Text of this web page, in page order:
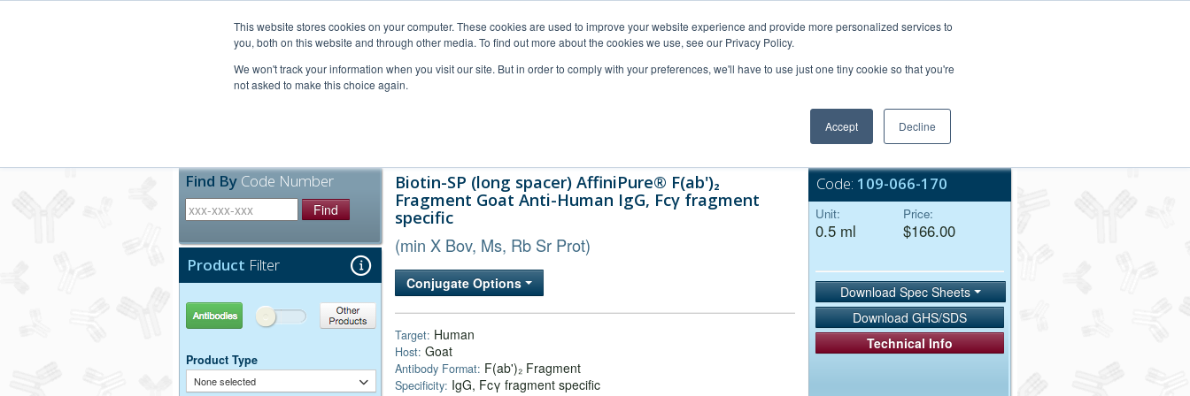
This website stores cookies on your computer. These cookies are used to improve your website experience and provide more personalized services to
you, both on this website and through other media. To find out more about the cookies we use, see our Privacy Policy.
We won't track your information when you visit our site. But in order to comply with your preferences, we'll have to use just one tiny cookie so that you're
not asked to make this choice again.
Accept Decline
Bulk Service
Find By Code Number
Find
Product Filter
Antibodies Other Products
Product Type
None selected
Biotin-SP (long spacer) AffiniPure® F(ab')₂
Fragment Goat Anti-Human IgG, Fcγ fragment
specific
(min X Bov, Ms, Rb Sr Prot)
Conjugate Options
Target: Human
Host: Goat
Antibody Format: F(ab')₂ Fragment
Specificity: IgG, Fcγ fragment specific
Code: 109-066-170
Unit:
0.5 ml
Price:
$166.00
Download Spec Sheets
Download GHS/SDS
Technical Info